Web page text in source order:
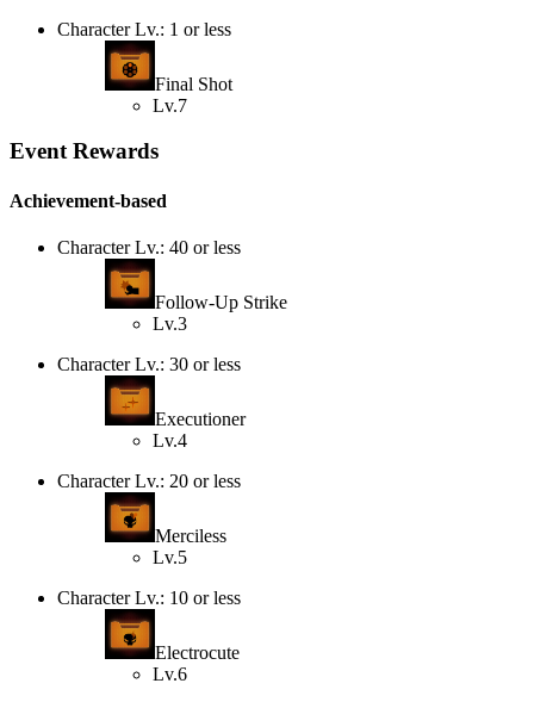
Character Lv.: 1 or less
Final Shot
Lv.7
Event Rewards
Achievement-based
Character Lv.: 40 or less
Follow-Up Strike
Lv.3
Character Lv.: 30 or less
Executioner
Lv.4
Character Lv.: 20 or less
Merciless
Lv.5
Character Lv.: 10 or less
Electrocute
Lv.6